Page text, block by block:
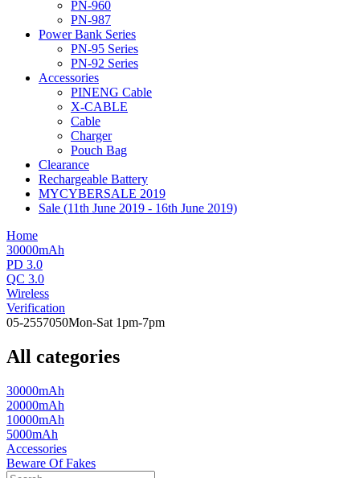
PN-960
PN-987
Power Bank Series
PN-95 Series
PN-92 Series
Accessories
PINENG Cable
X-CABLE
Cable
Charger
Pouch Bag
Clearance
Rechargeable Battery
MYCYBERSALE 2019
Sale (11th June 2019 - 16th June 2019)
Home
30000mAh
PD 3.0
QC 3.0
Wireless
Verification
05-2557050Mon-Sat 1pm-7pm
All categories
30000mAh
20000mAh
10000mAh
5000mAh
Accessories
Beware Of Fakes